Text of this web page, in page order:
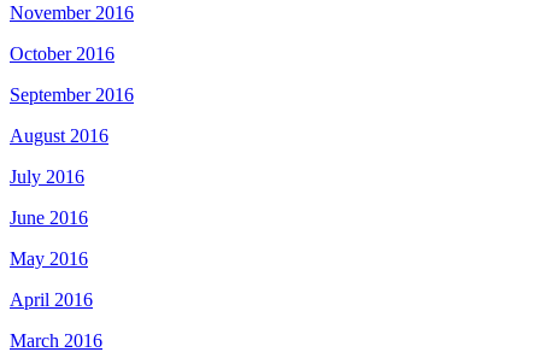
November 2016
October 2016
September 2016
August 2016
July 2016
June 2016
May 2016
April 2016
March 2016